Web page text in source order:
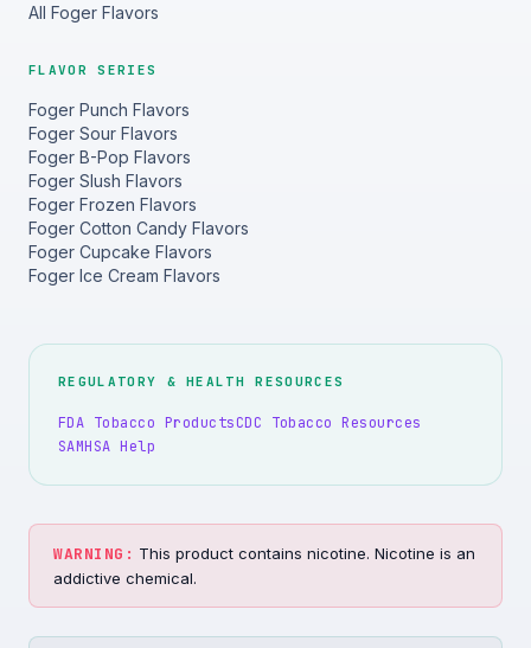
All Foger Flavors
FLAVOR SERIES
Foger Punch Flavors
Foger Sour Flavors
Foger B-Pop Flavors
Foger Slush Flavors
Foger Frozen Flavors
Foger Cotton Candy Flavors
Foger Cupcake Flavors
Foger Ice Cream Flavors
REGULATORY & HEALTH RESOURCES
FDA Tobacco ProductsCDC Tobacco Resources
SAMHSA Help
WARNING: This product contains nicotine. Nicotine is an
addictive chemical.